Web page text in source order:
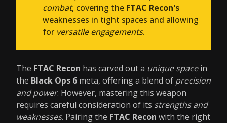
combat, covering the FTAC Recon's
weaknesses in tight spaces and allowing
for versatile engagements.
The FTAC Recon has carved out a unique spacein
the Black Ops 6 meta, offering a blend of precision
and power. However, mastering this weapon
requires careful consideration of its strengths and
weaknesses. Pairing the FTAC Recon with the right